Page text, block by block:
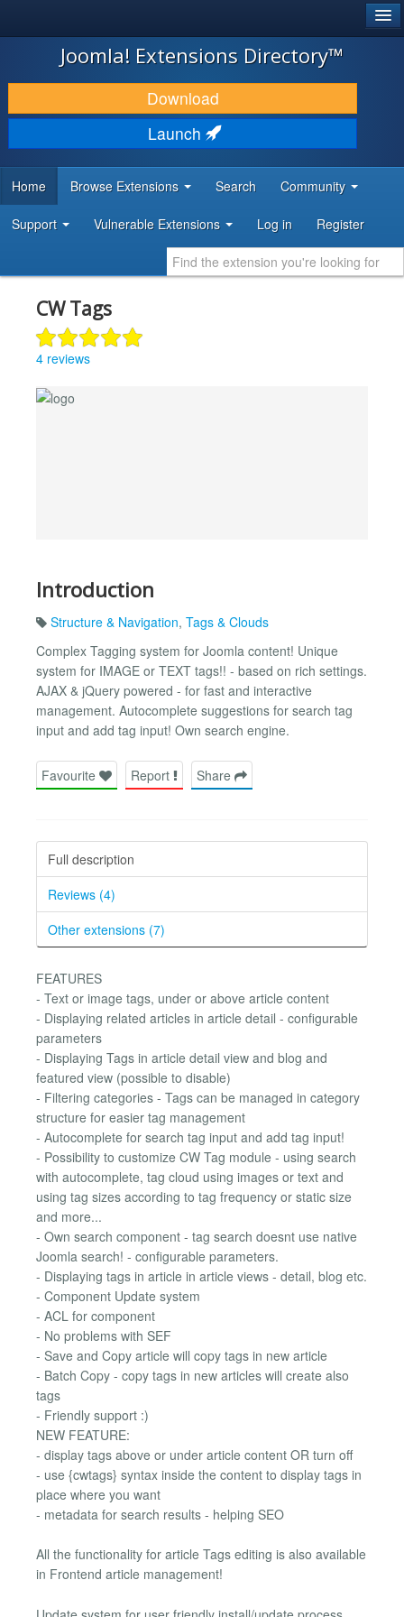
JOOMLA!
DOWNLOAD & EXTEND
DISCOVER & LEARN
DEVELOPER RESOURCES
Joomla! Extensions Directory™
Download
Launch
Home Browse Extensions Search Community
Support Vulnerable Extensions Log in Register
CW Tags
4 reviews
Introduction
Structure & Navigation, Tags & Clouds
Complex Tagging system for Joomla content! Unique
system for IMAGE or TEXT tags!! - based on rich settings.
AJAX & jQuery powered - for fast and interactive
management. Autocomplete suggestions for search tag
input and add tag input! Own search engine.
Favourite Report Share
Full description
Reviews (4)
Other extensions (7)
FEATURES
- Text or image tags, under or above article content
- Displaying related articles in article detail - configurable
parameters
- Displaying Tags in article detail view and blog and
featured view (possible to disable)
- Filtering categories - Tags can be managed in category
structure for easier tag management
- Autocomplete for search tag input and add tag input!
- Possibility to customize CW Tag module - using search
with autocomplete, tag cloud using images or text and
using tag sizes according to tag frequency or static size
and more...
- Own search component - tag search doesnt use native
Joomla search! - configurable parameters.
- Displaying tags in article in article views - detail, blog etc.
- Component Update system
- ACL for component
- No problems with SEF
- Save and Copy article will copy tags in new article
- Batch Copy - copy tags in new articles will create also
tags
- Friendly support :)
NEW FEATURE:
- display tags above or under article content OR turn off
- use {cwtags} syntax inside the content to display tags in
place where you want
- metadata for search results - helping SEO
All the functionality for article Tags editing is also available
in Frontend article management!